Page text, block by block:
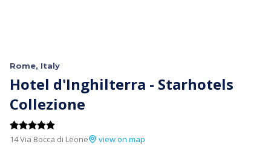
Rome, Italy
Hotel d'Inghilterra - Starhotels
Collezione
14 Via Bocca di Leone view on map